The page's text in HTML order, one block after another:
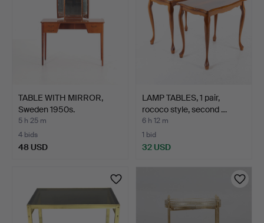
TABLE WITH MIRROR,
Sweden 1950s.
5 h 25 m
4 bids
48 USD
LAMP TABLES, 1 pair,
rococo style, second …
6 h 12 m
1 bid
32 USD